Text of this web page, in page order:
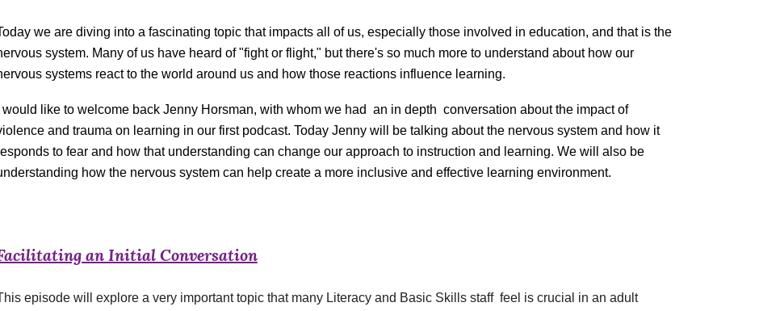
we are diving into a fascinating topic that impacts all of us, especially those involved in education, and that is the
system. Many of us have heard of "fight or flight," but there's so much more to understand about how our
systems react to the world around us and how those reactions influence learning.
I would like to welcome back Jenny Horsman, with whom we had an in depth conversation about the impact of
and trauma on learning in our first podcast. Today Jenny will be talking about the nervous system and how it
to fear and how that understanding can change our approach to instruction and learning. We will also be
how the nervous system can help create a more inclusive and effective learning environment.
an Initial Conversation
episode will explore a very important topic that many Literacy and Basic Skills staff feel is crucial in an adult